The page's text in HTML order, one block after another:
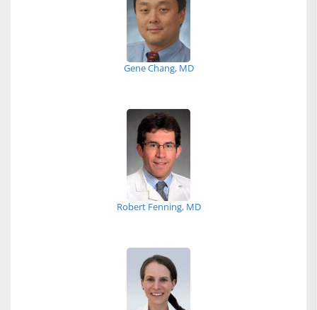
Gene Chang, MD
Robert Fenning, MD